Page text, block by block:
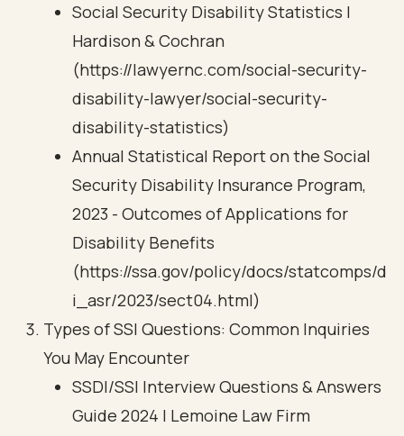
Social Security Disability Statistics |
Hardison & Cochran
(https://lawyernc.com/social-security-
disability-lawyer/social-security-
disability-statistics)
Annual Statistical Report on the Social
Security Disability Insurance Program,
2023 - Outcomes of Applications for
Disability Benefits
(https://ssa.gov/policy/docs/statcomps/d
i_asr/2023/sect04.html)
Types of SSI Questions: Common Inquiries
You May Encounter
SSDI/SSI Interview Questions & Answers
Guide 2024 | Lemoine Law Firm